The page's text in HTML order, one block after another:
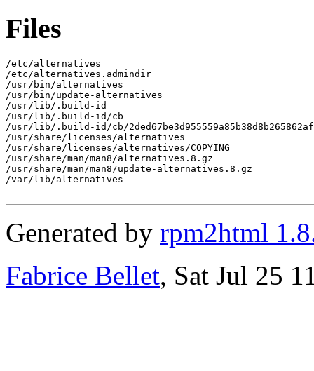
Files
/etc/alternatives
/etc/alternatives.admindir
/usr/bin/alternatives
/usr/bin/update-alternatives
/usr/lib/.build-id
/usr/lib/.build-id/cb
/usr/lib/.build-id/cb/
/usr/share/licenses/alternatives
/usr/share/licenses/alternatives/COPYING
/usr/share/man/man8/alternatives.8.gz
/usr/share/man/man8/update-alternatives.8.gz
/var/lib/alternatives
Generated by rpm2html
Fabrice Bellet, Sat Jul 25